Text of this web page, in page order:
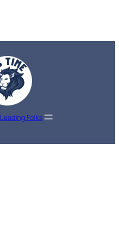
Leading Folks